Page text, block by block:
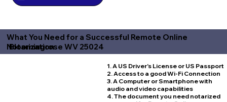
What You Need for a Successful Remote Online
Notarization
Bloomingrose WV 25024
1. A US Driver's License or US Passport
2. Access to a good Wi-Fi Connection
3. A Computer or Smartphone with
audio and video capabilities
4. The document you need notarized